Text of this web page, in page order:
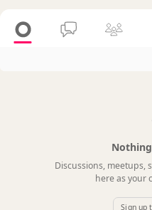
Discussions, meetups,
here as your
Sign up